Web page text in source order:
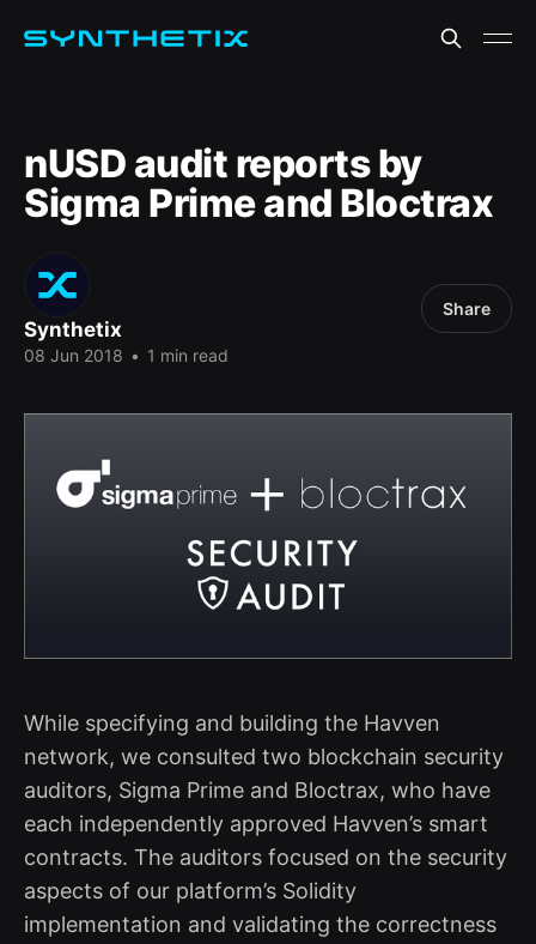
nUSD audit reports by
Sigma Prime and Bloctrax
Synthetix
08 Jun 2018 • 1 min read
Share
While specifying and building the Havven
network, we consulted two blockchain security
auditors, Sigma Prime and Bloctrax, who have
each independently approved Havven’s smart
contracts. The auditors focused on the security
aspects of our platform’s Solidity
implementation and validating the correctness